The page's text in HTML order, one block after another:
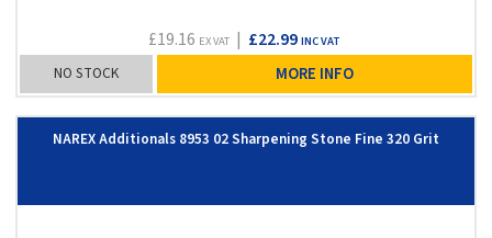
£19.16 EX VAT| £22.99 INC VAT
NO STOCK MORE INFO
NAREX Additionals 8953 02 Sharpening Stone Fine 320 Grit